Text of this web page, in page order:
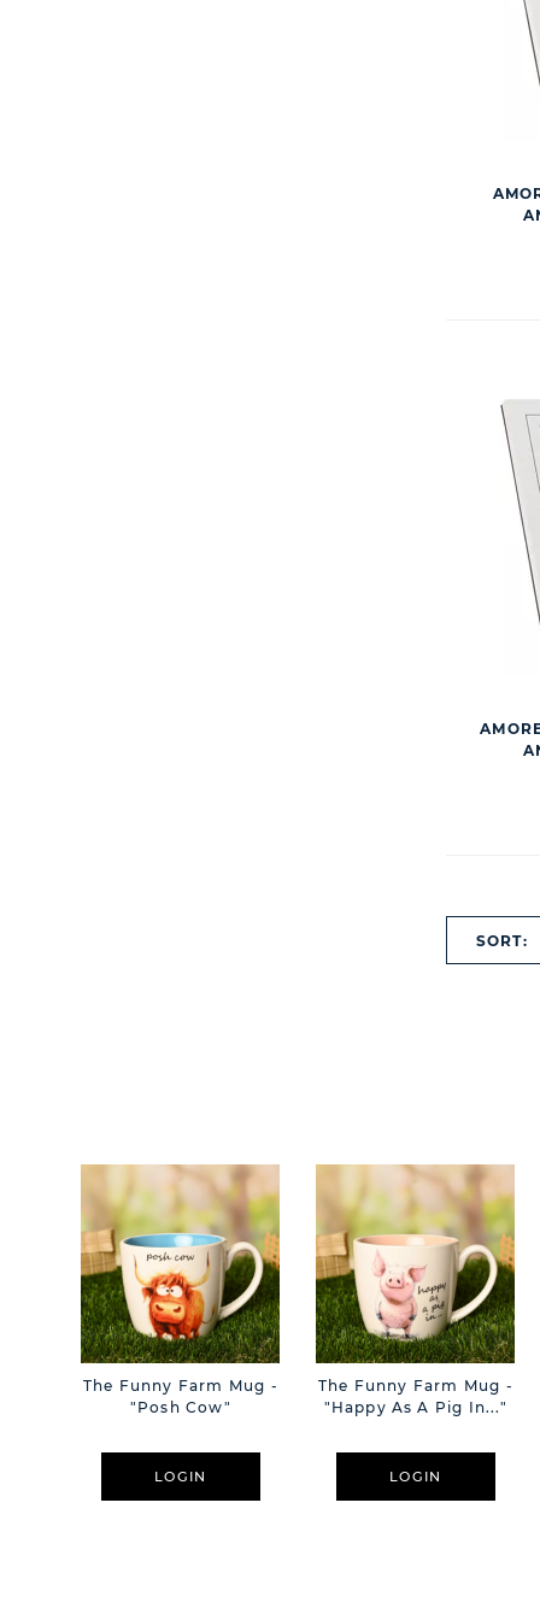
SORT:
The Funny Farm Mug -
"Posh Cow"
LOGIN
The Funny Farm Mug -
"Happy As A Pig In..."
LOGIN